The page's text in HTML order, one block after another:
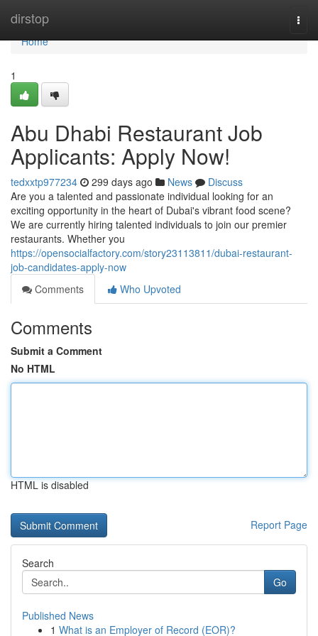
dirstop
Home
Home
1
Abu Dhabi Restaurant Job
Applicants: Apply Now!
tedxxtp977234 299 days ago News
Discuss
Are you a talented and passionate individual looking for an
exciting opportunity in the heart of Dubai's vibrant food scene?
We are currently hiring talented individuals to join our premier
restaurants. Whether you
https://opensocialfactory.com/story23113811/dubai-restaurant-
job-candidates-apply-now
Comments
Who Upvoted
Comments
Submit a Comment
No HTML
HTML is disabled
Report Page
Search
Go
Published News
1 What is an Employer of Record (EOR)?